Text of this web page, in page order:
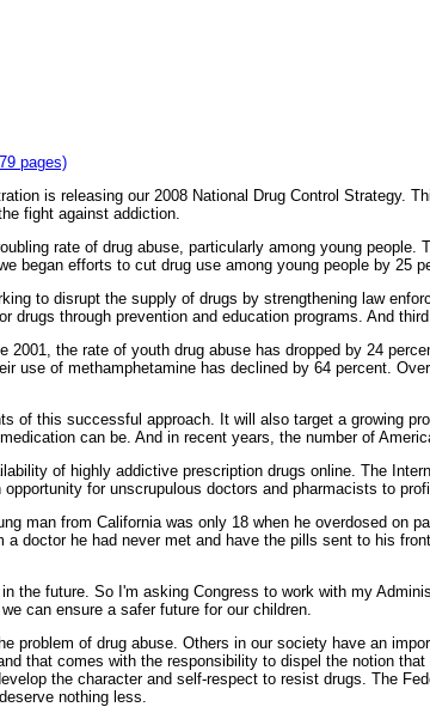
pages)
is releasing our 2008 National Drug Control Strategy.
fight against addiction.
rate of drug abuse, particularly among young
began efforts to cut drug use among young people by 25
to disrupt the supply of drugs by strengthening law
drugs through prevention and education programs. And
the rate of youth drug abuse has dropped by 24
use of methamphetamine has declined by 64 percent.
of this successful approach. It will also target a growing
can be. And in recent years, the number of
of highly addictive prescription drugs online. The
for unscrupulous doctors and pharmacists to
man from California was only 18 when he overdosed on
doctor he had never met and have the pills sent to his
the future. So I'm asking Congress to work with my
can ensure a safer future for our children.
problem of drug abuse. Others in our society have an
that comes with the responsibility to dispel the notion
the character and self-respect to resist drugs. The
nothing less.